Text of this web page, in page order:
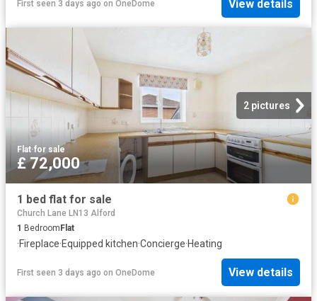
First seen 3 days ago on OneDome View details
2 pictures
Flat·for sale
£ 72,000
1 bed flat for sale
Church Lane LN13 Alford
1 Bedroom Flat
·Fireplace·Equipped kitchen·Concierge·Heating
First seen 3 days ago on OneDome View details